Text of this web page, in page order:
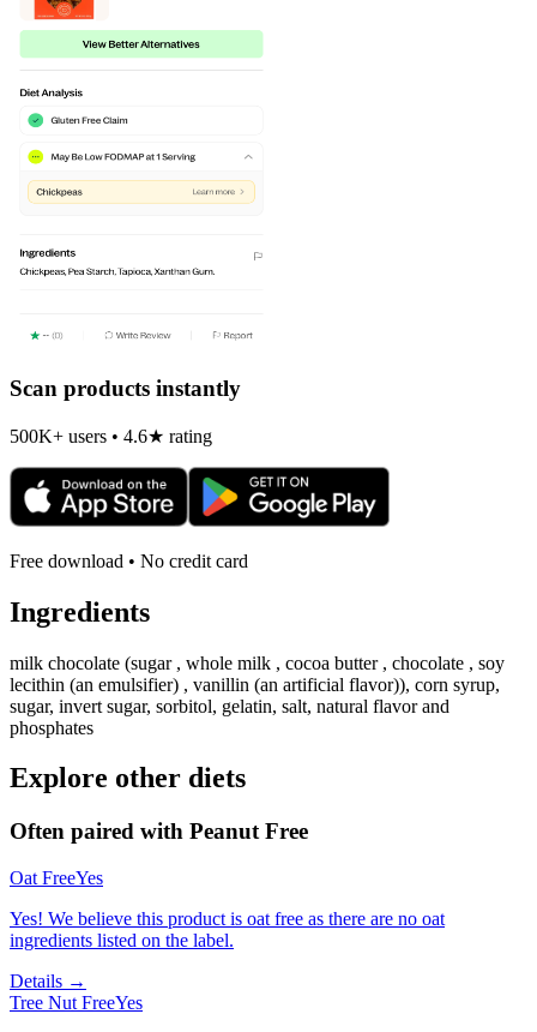
Scan products instantly
500K+ users • 4.6★ rating
Free download • No credit card
Ingredients
milk chocolate (sugar , whole milk , cocoa butter , chocolate , soy
lecithin (an emulsifier) , vanillin (an artificial flavor)), corn syrup,
sugar, invert sugar, sorbitol, gelatin, salt, natural flavor and
phosphates
Explore other diets
Often paired with Peanut Free
Oat FreeYes
Yes! We believe this product is oat free as there are no oat
ingredients listed on the label.
Details →
Tree Nut FreeYes